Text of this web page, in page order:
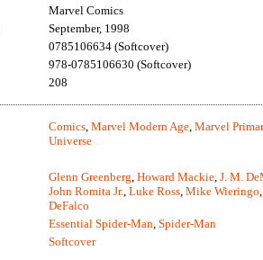
Marvel Comics
September, 1998
0785106634 (Softcover)
978-0785106630 (Softcover)
208
Comics, Marvel Modern Age, Marvel
Universe
Glenn Greenberg, Howard Mackie, J. M.
John Romita Jr., Luke Ross, Mike Wieringo
DeFalco
Essential Spider-Man, Spider-Man
Softcover